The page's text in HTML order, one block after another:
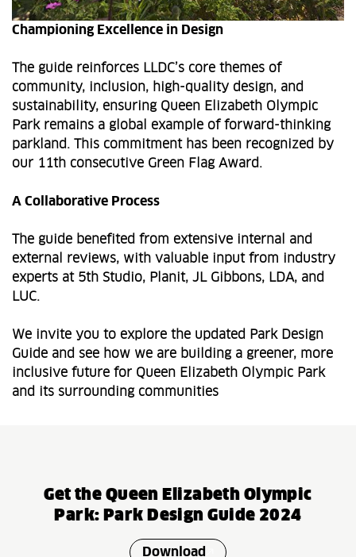
Championing Excellence in Design
The guide reinforces LLDC’s core themes of
community, inclusion, high-quality design, and
sustainability, ensuring Queen Elizabeth Olympic
Park remains a global example of forward-thinking
parkland. This commitment has been recognized by
our 11th consecutive Green Flag Award.
A Collaborative Process
The guide benefited from extensive internal and
external reviews, with valuable input from industry
experts at 5th Studio, Planit, JL Gibbons, LDA, and
LUC.
We invite you to explore the updated Park Design
Guide and see how we are building a greener, more
inclusive future for Queen Elizabeth Olympic Park
and its surrounding communities
Get the Queen Elizabeth Olympic
Park: Park Design Guide 2024
Download